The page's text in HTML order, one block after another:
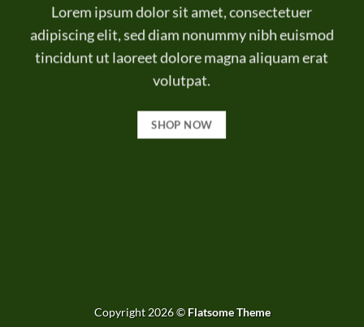
Lorem ipsum dolor sit amet, consectetuer
adipiscing elit, sed diam nonummy nibh euismod
tincidunt ut laoreet dolore magna aliquam erat
volutpat.
SHOP NOW
Copyright 2026 © Flatsome Theme